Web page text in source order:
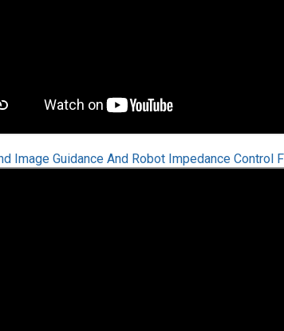
Image Guidance And Robot Impedance Control